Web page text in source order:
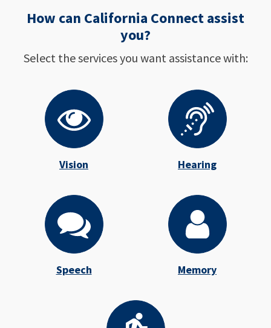
How can California Connect assist
you?
Select the services you want assistance with:
Vision Hearing
Speech Memory